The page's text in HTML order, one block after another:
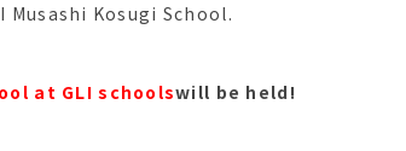
Kosugi School.
at GLI schoolswill be held!